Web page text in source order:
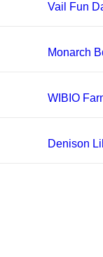
Vail Fun
Monarch
WIBIO
Denison